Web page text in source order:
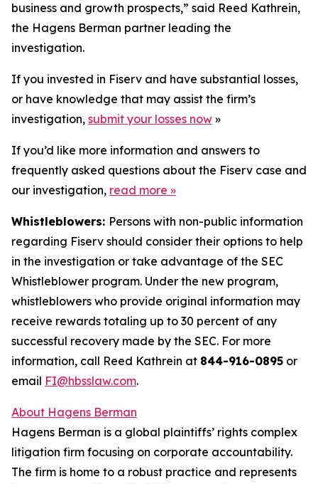
business and growth prospects,” said Reed Kathrein,
the Hagens Berman partner leading the
investigation.
If you invested in Fiserv and have substantial losses,
or have knowledge that may assist the firm’s
investigation, submit your losses now »
If you’d like more information and answers to
frequently asked questions about the Fiserv case and
our investigation, read more »
Whistleblowers: Persons with non-public information
regarding Fiserv should consider their options to help
in the investigation or take advantage of the SEC
Whistleblower program. Under the new program,
whistleblowers who provide original information may
receive rewards totaling up to 30 percent of any
successful recovery made by the SEC. For more
information, call Reed Kathrein at 844-916-0895 or
email FI@hbsslaw.com.
About Hagens Berman
Hagens Berman is a global plaintiffs’ rights complex
litigation firm focusing on corporate accountability.
The firm is home to a robust practice and represents